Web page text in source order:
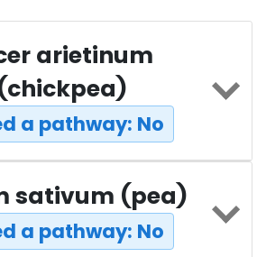
arietinum
a pathway: No
sativum (pea)
a pathway: No